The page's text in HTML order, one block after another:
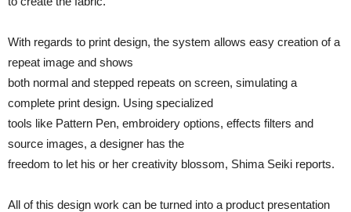
With regards to print design, the system allows easy creation of a
repeat image and shows
both normal and stepped repeats on screen, simulating a
complete print design. Using specialized
tools like Pattern Pen, embroidery options, effects filters and
source images, a designer has the
freedom to let his or her creativity blossom, Shima Seiki reports.
All of this design work can be turned into a product presentation